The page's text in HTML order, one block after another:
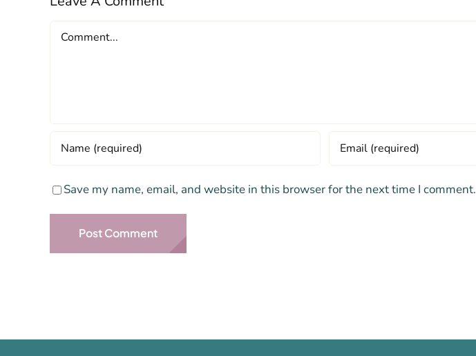
Comment
Save my name, email, and website in this browser for the next time I comment.